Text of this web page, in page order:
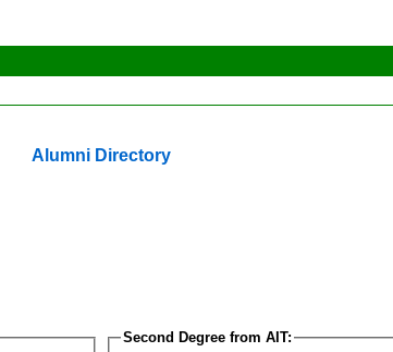
Alumni Directory
Second Degree from AIT: